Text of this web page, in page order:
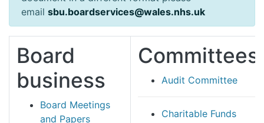
email sbu.boardservices@wales.nhs.uk
Board
business
Board Meetings
and Papers
Committees
Audit Committee
Charitable Funds